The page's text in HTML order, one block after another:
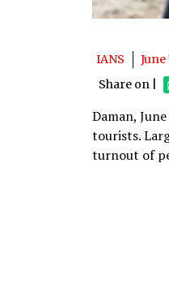
IANS
June
Share on |
Daman,
tourists.
turnout of